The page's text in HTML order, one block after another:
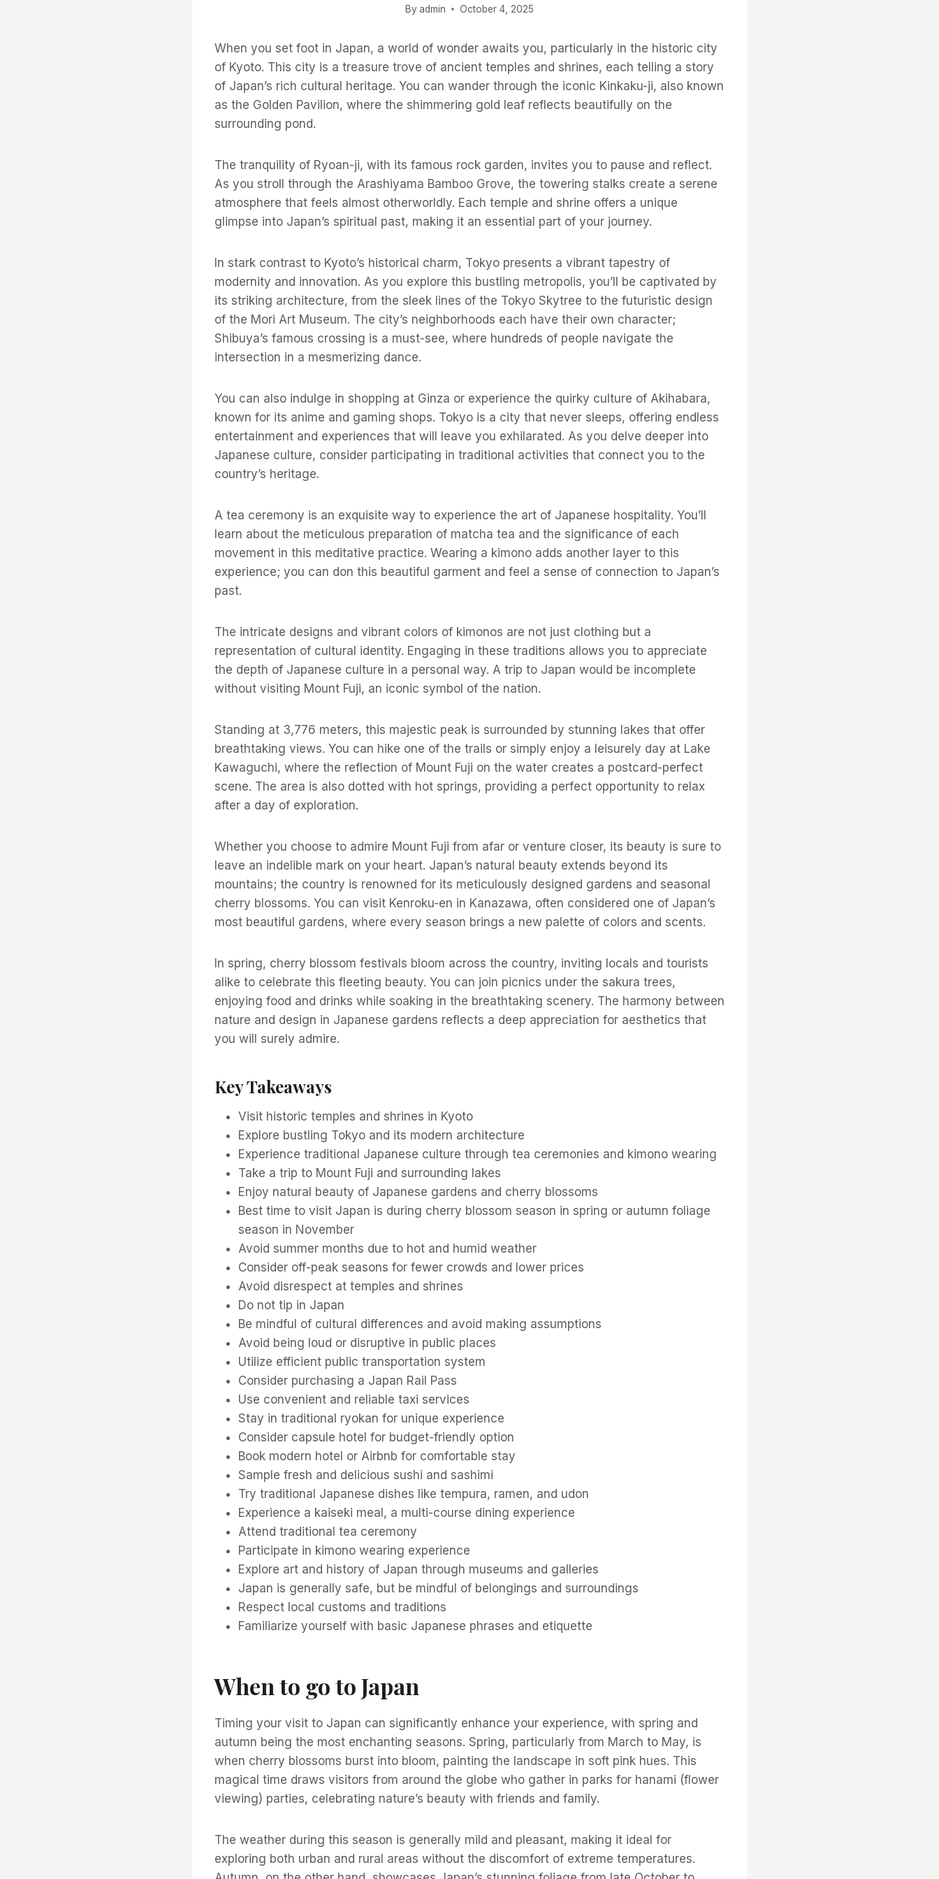
By admin October 4, 2025
When you set foot in Japan, a world of wonder awaits you, particularly in the historic city
of Kyoto. This city is a treasure trove of ancient temples and shrines, each telling a story
of Japan’s rich cultural heritage. You can wander through the iconic Kinkaku-ji, also known
as the Golden Pavilion, where the shimmering gold leaf reflects beautifully on the
surrounding pond.
The tranquility of Ryoan-ji, with its famous rock garden, invites you to pause and reflect.
As you stroll through the Arashiyama Bamboo Grove, the towering stalks create a serene
atmosphere that feels almost otherworldly. Each temple and shrine offers a unique
glimpse into Japan’s spiritual past, making it an essential part of your journey.
In stark contrast to Kyoto’s historical charm, Tokyo presents a vibrant tapestry of
modernity and innovation. As you explore this bustling metropolis, you’ll be captivated by
its striking architecture, from the sleek lines of the Tokyo Skytree to the futuristic design
of the Mori Art Museum. The city’s neighborhoods each have their own character;
Shibuya’s famous crossing is a must-see, where hundreds of people navigate the
intersection in a mesmerizing dance.
You can also indulge in shopping at Ginza or experience the quirky culture of Akihabara,
known for its anime and gaming shops. Tokyo is a city that never sleeps, offering endless
entertainment and experiences that will leave you exhilarated. As you delve deeper into
Japanese culture, consider participating in traditional activities that connect you to the
country’s heritage.
A tea ceremony is an exquisite way to experience the art of Japanese hospitality. You’ll
learn about the meticulous preparation of matcha tea and the significance of each
movement in this meditative practice. Wearing a kimono adds another layer to this
experience; you can don this beautiful garment and feel a sense of connection to Japan’s
past.
The intricate designs and vibrant colors of kimonos are not just clothing but a
representation of cultural identity. Engaging in these traditions allows you to appreciate
the depth of Japanese culture in a personal way. A trip to Japan would be incomplete
without visiting Mount Fuji, an iconic symbol of the nation.
Standing at 3,776 meters, this majestic peak is surrounded by stunning lakes that offer
breathtaking views. You can hike one of the trails or simply enjoy a leisurely day at Lake
Kawaguchi, where the reflection of Mount Fuji on the water creates a postcard-perfect
scene. The area is also dotted with hot springs, providing a perfect opportunity to relax
after a day of exploration.
Whether you choose to admire Mount Fuji from afar or venture closer, its beauty is sure to
leave an indelible mark on your heart. Japan’s natural beauty extends beyond its
mountains; the country is renowned for its meticulously designed gardens and seasonal
cherry blossoms. You can visit Kenroku-en in Kanazawa, often considered one of Japan’s
most beautiful gardens, where every season brings a new palette of colors and scents.
In spring, cherry blossom festivals bloom across the country, inviting locals and tourists
alike to celebrate this fleeting beauty. You can join picnics under the sakura trees,
enjoying food and drinks while soaking in the breathtaking scenery. The harmony between
nature and design in Japanese gardens reflects a deep appreciation for aesthetics that
you will surely admire.
Key Takeaways
Visit historic temples and shrines in Kyoto
Explore bustling Tokyo and its modern architecture
Experience traditional Japanese culture through tea ceremonies and kimono wearing
Take a trip to Mount Fuji and surrounding lakes
Enjoy natural beauty of Japanese gardens and cherry blossoms
Best time to visit Japan is during cherry blossom season in spring or autumn foliage
season in November
Avoid summer months due to hot and humid weather
Consider off-peak seasons for fewer crowds and lower prices
Avoid disrespect at temples and shrines
Do not tip in Japan
Be mindful of cultural differences and avoid making assumptions
Avoid being loud or disruptive in public places
Utilize efficient public transportation system
Consider purchasing a Japan Rail Pass
Use convenient and reliable taxi services
Stay in traditional ryokan for unique experience
Consider capsule hotel for budget-friendly option
Book modern hotel or Airbnb for comfortable stay
Sample fresh and delicious sushi and sashimi
Try traditional Japanese dishes like tempura, ramen, and udon
Experience a kaiseki meal, a multi-course dining experience
Attend traditional tea ceremony
Participate in kimono wearing experience
Explore art and history of Japan through museums and galleries
Japan is generally safe, but be mindful of belongings and surroundings
Respect local customs and traditions
Familiarize yourself with basic Japanese phrases and etiquette
When to go to Japan
Timing your visit to Japan can significantly enhance your experience, with spring and
autumn being the most enchanting seasons. Spring, particularly from March to May, is
when cherry blossoms burst into bloom, painting the landscape in soft pink hues. This
magical time draws visitors from around the globe who gather in parks for hanami (flower
viewing) parties, celebrating nature’s beauty with friends and family.
The weather during this season is generally mild and pleasant, making it ideal for
exploring both urban and rural areas without the discomfort of extreme temperatures.